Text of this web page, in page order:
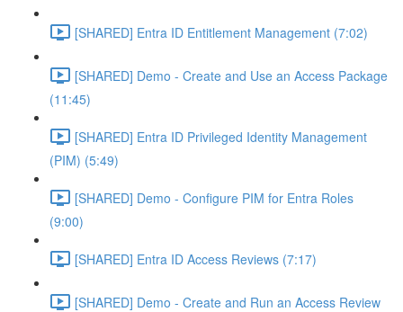
[SHARED] Entra ID Entitlement Management (7:02)
[SHARED] Demo - Create and Use an Access Package
(11:45)
[SHARED] Entra ID Privileged Identity Management
(PIM) (5:49)
[SHARED] Demo - Configure PIM for Entra Roles
(9:00)
[SHARED] Entra ID Access Reviews (7:17)
[SHARED] Demo - Create and Run an Access Review